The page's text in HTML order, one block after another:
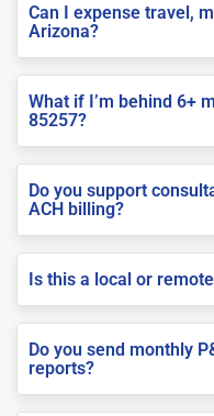
Can I expense travel,
Arizona?
What if I’m behind 6+
85257?
Do you support
ACH billing?
Is this a local or
Do you send monthly
reports?